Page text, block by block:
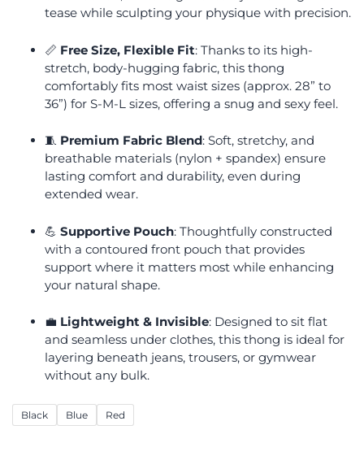
tease while sculpting your physique with precision.
📏 Free Size, Flexible Fit: Thanks to its high-
stretch, body-hugging fabric, this thong
comfortably fits most waist sizes (approx. 28” to
36”) for S-M-L sizes, offering a snug and sexy feel.
🧵 Premium Fabric Blend: Soft, stretchy, and
breathable materials (nylon + spandex) ensure
lasting comfort and durability, even during
extended wear.
💪 Supportive Pouch: Thoughtfully constructed
with a contoured front pouch that provides
support where it matters most while enhancing
your natural shape.
💼 Lightweight & Invisible: Designed to sit flat
and seamless under clothes, this thong is ideal for
layering beneath jeans, trousers, or gymwear
without any bulk.
Black Blue Red